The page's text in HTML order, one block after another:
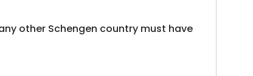
other Schengen country must have